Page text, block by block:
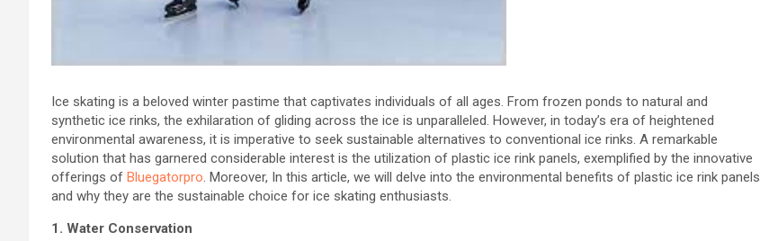
Ice skating is a beloved winter pastime that captivates individuals of all ages. From frozen ponds to natural and
synthetic ice rinks, the exhilaration of gliding across the ice is unparalleled. However, in today’s era of heightened
environmental awareness, it is imperative to seek sustainable alternatives to conventional ice rinks. A remarkable
solution that has garnered considerable interest is the utilization of plastic ice rink panels, exemplified by the innovative
offerings of Bluegatorpro . Moreover, In this article, we will delve into the environmental benefits of plastic ice rink panels
and why they are the sustainable choice for ice skating enthusiasts.
1. Water Conservation